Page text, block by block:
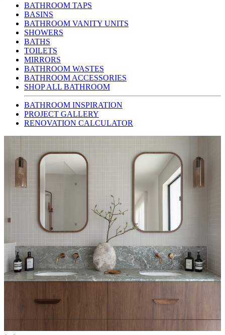
BATHROOM TAPS
BASINS
BATHROOM VANITY UNITS
SHOWERS
BATHS
TOILETS
MIRRORS
BATHROOM WASTES
BATHROOM ACCESSORIES
SHOP ALL BATHROOM
BATHROOM INSPIRATION
PROJECT GALLERY
RENOVATION CALCULATOR